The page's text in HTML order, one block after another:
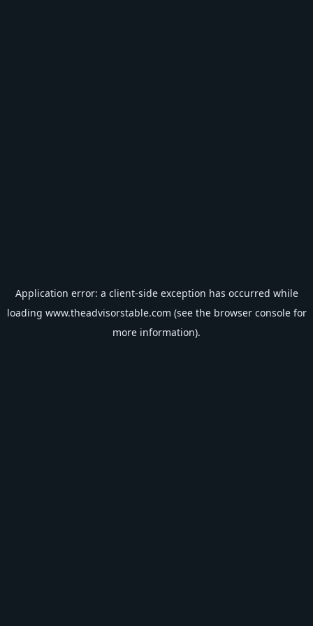
Application error: a client-side exception has occurred while
loading www.theadvisorstable.com (see the browser consolefor
more information).